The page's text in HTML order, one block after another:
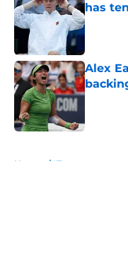
has
Published
Alex
Published
Home / Tournaments